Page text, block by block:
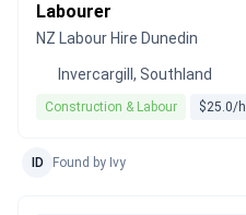
Labourer
NZ Labour Hire Dunedin
Invercargill, Southland
Construction & Labour $25.0/h
ID Found by Ivy